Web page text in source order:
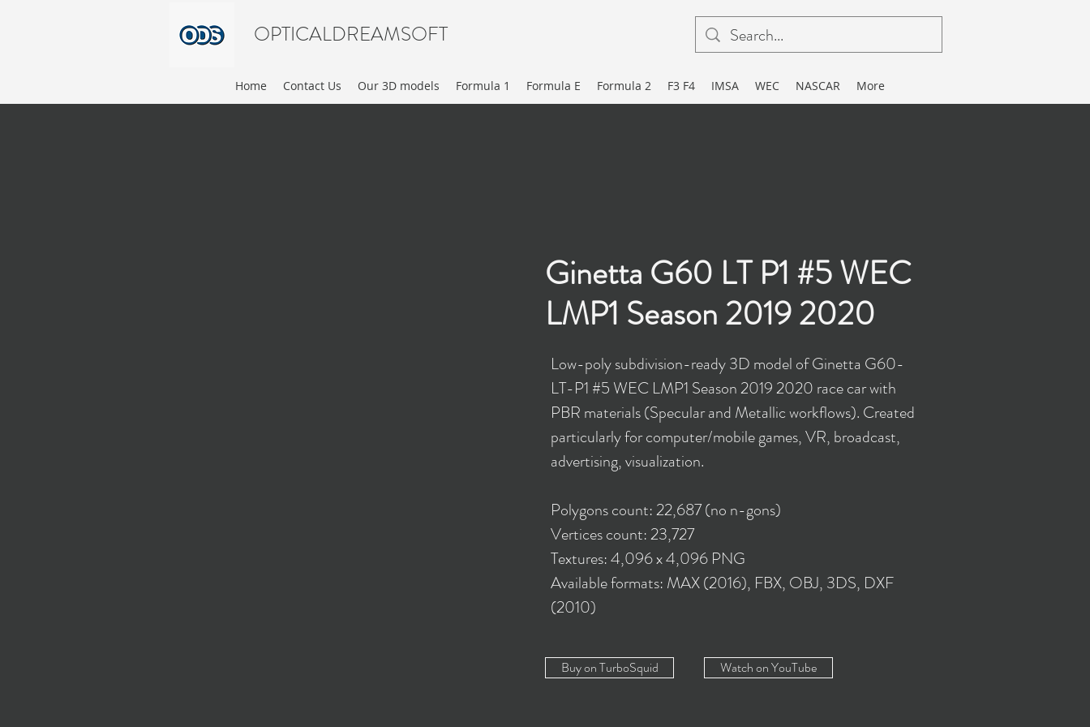
OPTICALDREAMSOFT
Home Contact Us Our 3D models Formula 1 Formula E Formula 2 F3 F4 IMSA WEC NASCAR More
Ginetta G60 LT P1 #5 WEC
LMP1 Season 2019 2020
Low-poly subdivision-ready 3D model of Ginetta G60-
LT-P1 #5 WEC LMP1 Season 2019 2020 race car with
PBR materials (Specular and Metallic workflows). Created
particularly for computer/mobile games, VR, broadcast,
advertising, visualization.
Polygons count: 22,687 (no n-gons)
Vertices count: 23,727
Textures: 4,096 x 4,096 PNG
Available formats: MAX (2016), FBX, OBJ, 3DS, DXF
(2010)
Buy on TurboSquid Watch on YouTube